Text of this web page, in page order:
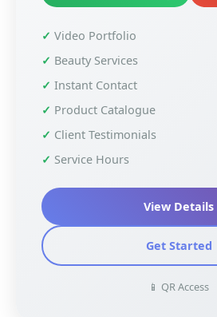
Video Portfolio
Beauty Services
Instant Contact
Product Catalogue
Client Testimonials
Service Hours
View Details
Get Started
📱 QR Access